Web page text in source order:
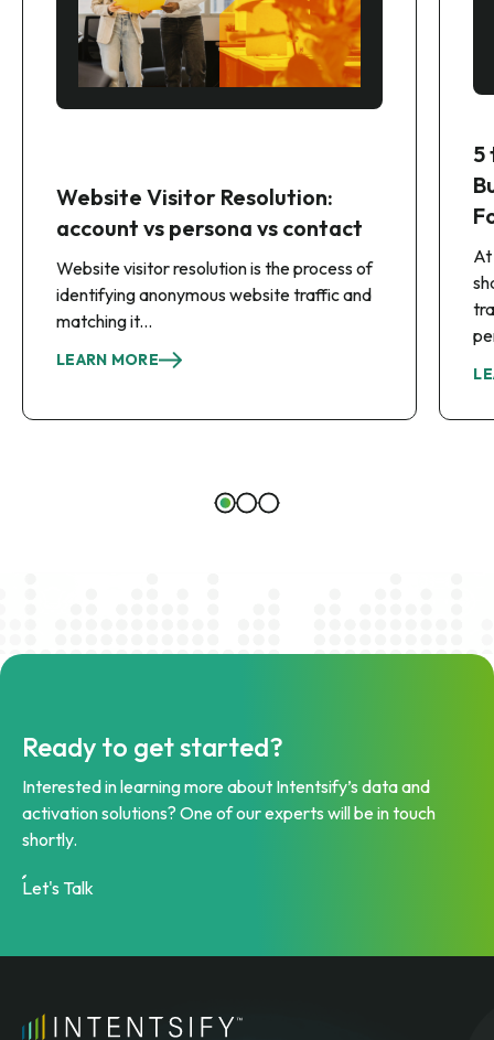
Website Visitor Resolution:
account vs persona vs contact
Website visitor resolution is the process of
identifying anonymous website traffic and
matching it...
LEARN MORE
5
At
Ready to get started?
Interested in learning more about Intentsify’s data and
activation solutions? One of our experts will be in touch
shortly.
Let's Talk